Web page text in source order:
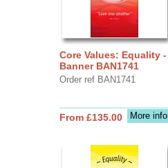
Core Values: Equality -
Banner BAN1741
Order ref BAN1741
More info
From £135.00